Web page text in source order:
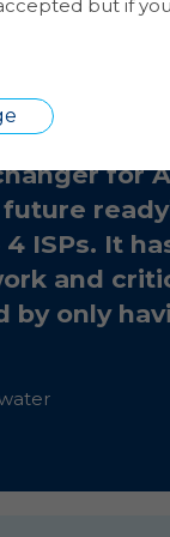
lightning fast,
for
ISPs. It
and
by only
but if